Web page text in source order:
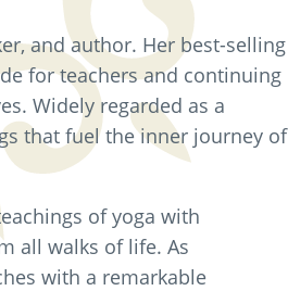
and author. Her best-selling
for teachers and continuing
Widely regarded as a
that fuel the inner journey of
of yoga with
all walks of life. As
with a remarkable